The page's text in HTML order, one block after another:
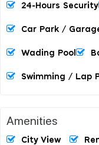
24-Hours Security
Car Park /
Wading Pool
Swimming / Lap
Amenities
City View